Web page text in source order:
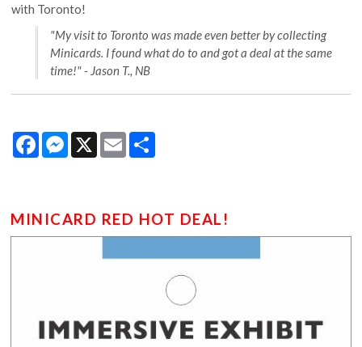
with Toronto!
"My visit to Toronto was made even better by collecting
Minicards. I found what do to and got a deal at the same
time!" - Jason T., NB
FacebookMessenger
X Email
MINICARD RED HOT DEAL!